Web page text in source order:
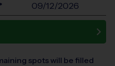
09/12/2026
spots will be filled